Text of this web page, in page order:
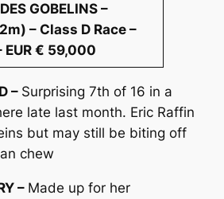
GOBELINS –
– Class D Race –
EUR € 59,000
– Surprising 7th of 16 in a
late last month. Eric Raffin
but may still be biting off
chew
– Made up for her